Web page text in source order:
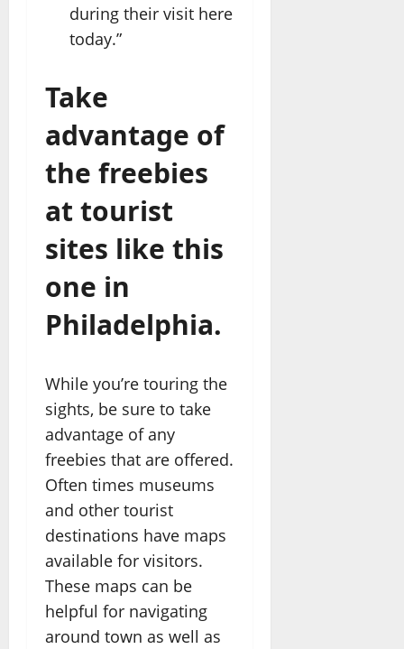
during their visit here
today.”
Take
advantage of
the freebies
at tourist
sites like this
one in
Philadelphia.
While you’re touring the
sights, be sure to take
advantage of any
freebies that are offered.
Often times museums
and other tourist
destinations have maps
available for visitors.
These maps can be
helpful for navigating
around town as well as